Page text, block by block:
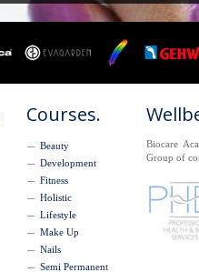
Courses.
Beauty
Development
Fitness
Holistic
Lifestyle
Make Up
Nails
Semi Permanent
Biocare
Group of